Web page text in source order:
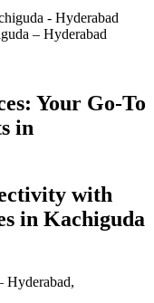
– Hyderabad
Your Go-To
in
with
in Kachiguda
Hyderabad​,